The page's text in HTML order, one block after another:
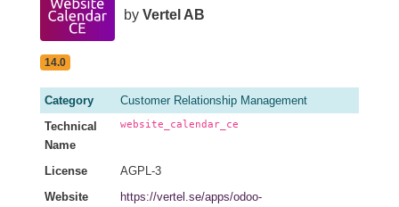
by Vertel AB
14.0
Category
Customer Relationship Management
Technical
Name
website_calendar_ce
License
AGPL-3
Website
https://vertel.se/apps/odoo-